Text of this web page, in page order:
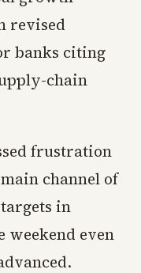
revised
banks citing
chain
frustration
channel of
in
weekend even